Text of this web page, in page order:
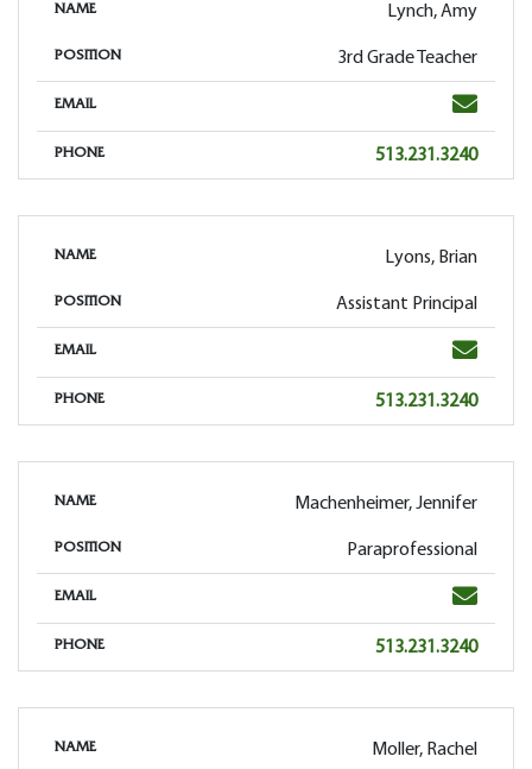
NAME Lynch, Amy
POSITION 3rd Grade Teacher
EMAIL Email
PHONE Phone
513.231.3240
NAME Lyons, Brian
POSITION Assistant Principal
EMAIL Email
PHONE Phone
513.231.3240
NAME Machenheimer, Jennifer
POSITION Paraprofessional
EMAIL Email
PHONE Phone
513.231.3240
NAME Moller, Rachel